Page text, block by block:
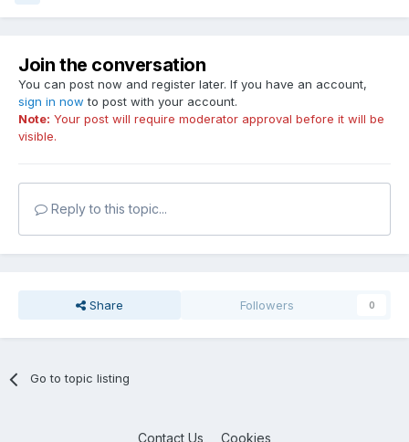
Join the conversation
You can post now and register later. If you have an account,
sign in now to post with your account.
Note: Your post will require moderator approval before it will be
visible.
Reply to this topic...
Share Followers 0
Go to topic listing
Contact Us Cookies